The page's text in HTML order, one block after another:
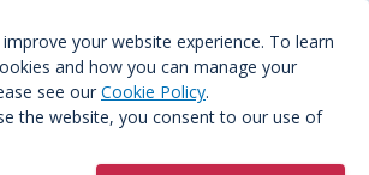
your website experience. To learn
and how you can manage your
see our Cookie Policy.
the website, you consent to our use of